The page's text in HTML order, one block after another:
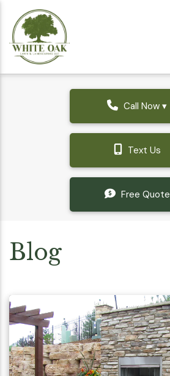
Call Now ▾
Text Us
Free Quote
Blog